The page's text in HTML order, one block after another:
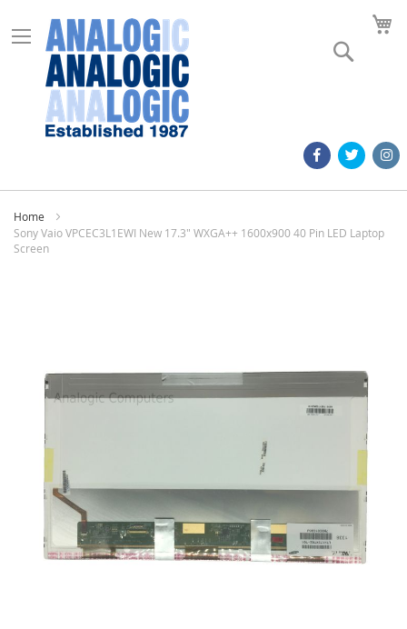
Home
Sony Vaio VPCEC3L1EWI New 17.3" WXGA++ 1600x900 40 Pin LED Laptop
Screen
images